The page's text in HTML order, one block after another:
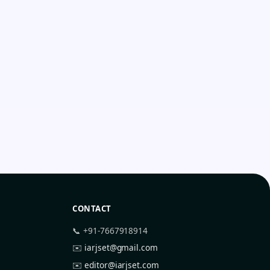
CONTACT
📞 +91-7667918914
✉️ iarjset@gmail.com
✉️editor@iarjset.com